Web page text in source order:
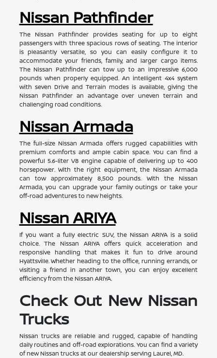
Nissan Pathfinder
The Nissan Pathfinder provides seating for up to eight
passengers with three spacious rows of seating. The interior
is pleasantly versatile, so you can easily configure it to
accommodate your friends, family, and larger cargo items.
The Nissan Pathfinder can tow up to an impressive 6,000
pounds when properly equipped. An intelligent 4x4 system
with seven Drive and Terrain modes is available, giving the
Nissan Pathfinder an advantage over uneven terrain and
challenging road conditions.
Nissan Armada
The full-size Nissan Armada offers rugged capabilities with
premium comforts and ample cabin space. You can find a
powerful 5.6-liter V8 engine capable of delivering up to 400
horsepower. With the right equipment, the Nissan Armada
can tow approximately 8,500 pounds. With the Nissan
Armada, you can upgrade your family outings or take your
off-road adventures to new heights.
Nissan ARIYA
If you want a fully electric SUV, the Nissan ARIYA is a solid
choice. The Nissan ARIYA offers quick acceleration and
responsive handling that makes it fun to drive around
Hyattsville. Whether heading to the office, running errands, or
visiting a friend in another town, you can enjoy excellent
efficiency from the Nissan ARIYA.
Check Out New Nissan
Trucks
Nissan trucks are reliable and rugged, capable of handling
daily routines and off-road explorations. You can find a variety
of new Nissan trucks at our dealership serving Laurel, MD.